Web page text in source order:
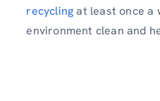
recyclingat least once a
environment clean and